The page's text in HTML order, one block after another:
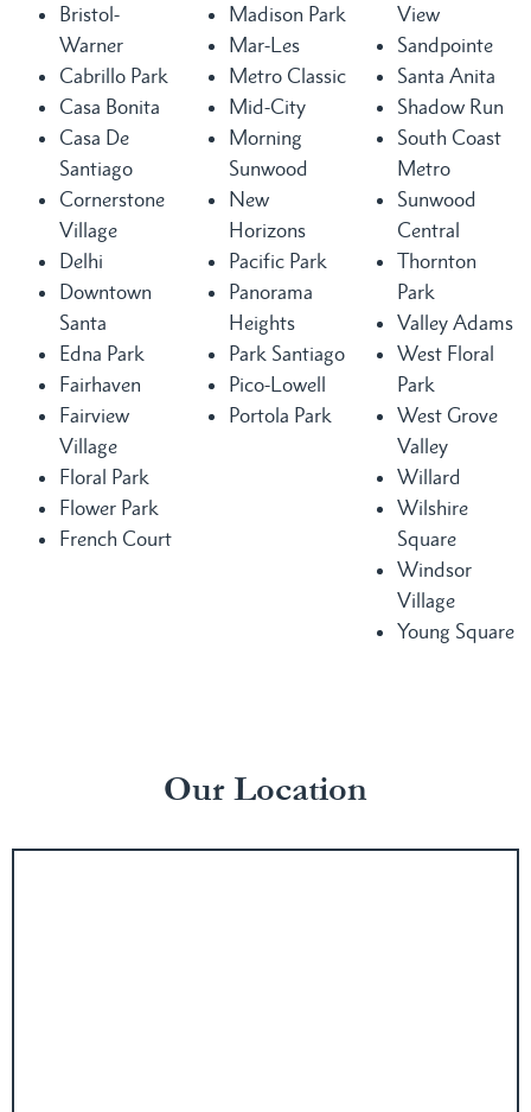
Bristol-
Warner
Cabrillo Park
Casa Bonita
Casa De
Santiago
Cornerstone
Village
Delhi
Downtown
Santa
Edna Park
Fairhaven
Fairview
Village
Floral Park
Flower Park
French Court
Madison Park
Mar-Les
Metro Classic
Mid-City
Morning
Sunwood
New
Horizons
Pacific Park
Panorama
Heights
Park Santiago
Pico-Lowell
Portola Park
View
Sandpointe
Santa Anita
Shadow Run
South Coast
Metro
Sunwood
Central
Thornton
Park
Valley Adams
West Floral
Park
West Grove
Valley
Willard
Wilshire
Square
Windsor
Village
Young Square
Our Location